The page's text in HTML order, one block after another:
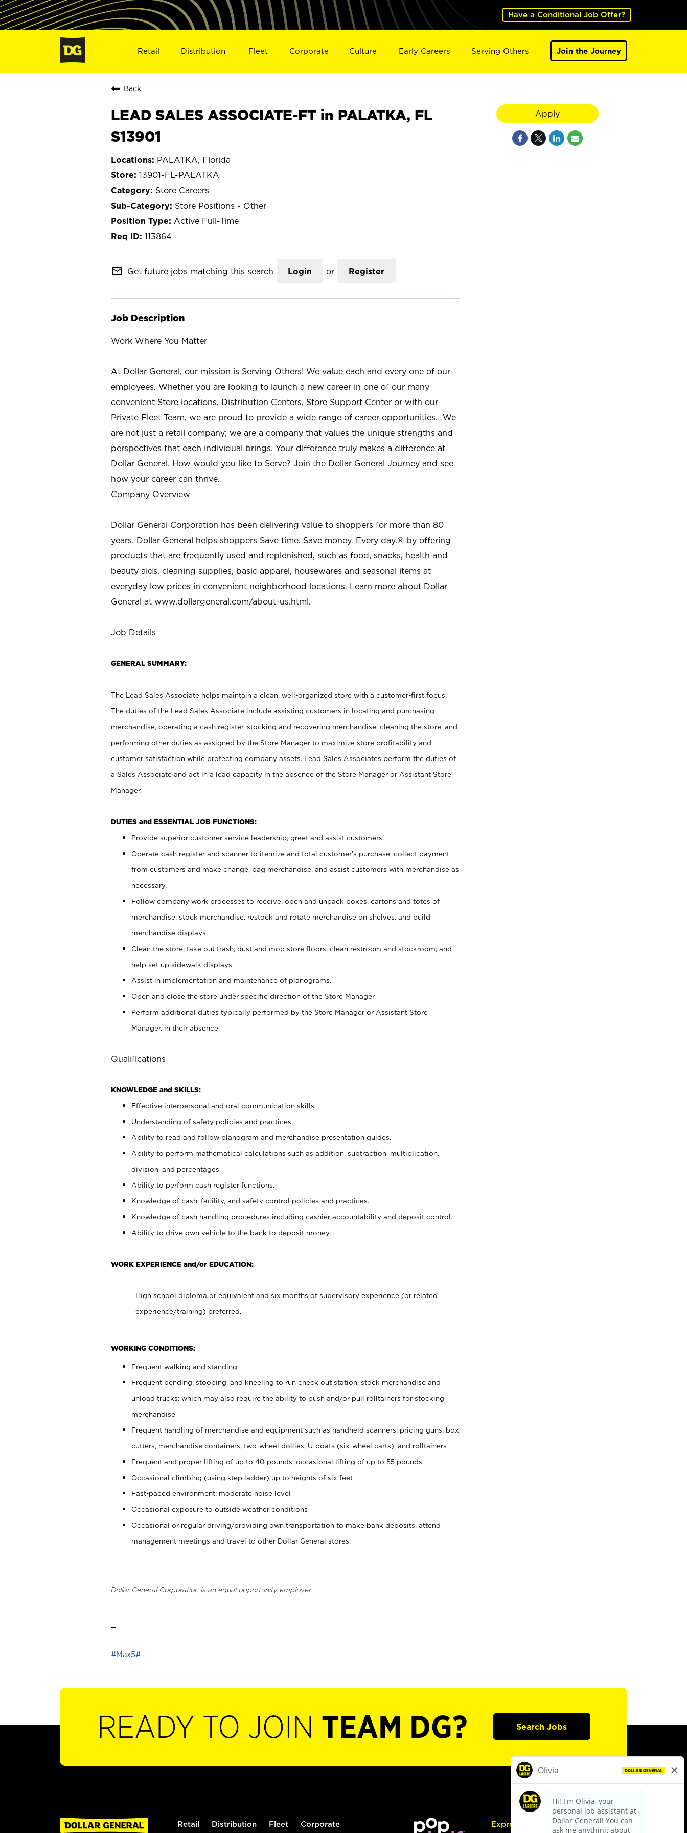
Have a Conditional Job Offer?
Retail Distribution Fleet Corporate Culture Early Careers Serving Others Join the Journey
Back
LEAD SALES ASSOCIATE-FT in PALATKA, FL
S13901
PALATKA, Florida
13901-FL-PALATKA
Store Careers
Store Positions - Other
Active Full-Time
113864
mail_outline Get future jobs matching this search Login or Register
Job Description
Work Where You Matter
At Dollar General, our mission is Serving Others! We value each and every one of our
employees. Whether you are looking to launch a new career in one of our many
convenient Store locations, Distribution Centers, Store Support Center or with our
Private Fleet Team, we are proud to provide a wide range of career opportunities. We
are not just a retail company; we are a company that values the unique strengths and
perspectives that each individual brings. Your difference truly makes a difference at
Dollar General. How would you like to Serve? Join the Dollar General Journey and see
how your career can thrive.
Company Overview
Dollar General Corporation has been delivering value to shoppers for more than 80
years. Dollar General helps shoppers Save time. Save money. Every day.® by offering
products that are frequently used and replenished, such as food, snacks, health and
beauty aids, cleaning supplies, basic apparel, housewares and seasonal items at
everyday low prices in convenient neighborhood locations. Learn more about Dollar
General at www.dollargeneral.com/about-us.html.
Job Details
GENERAL SUMMARY:
The Lead Sales Associate helps maintain a clean, well-organized store with a customer-first focus.
The duties of the Lead Sales Associate include assisting customers in locating and purchasing
merchandise, operating a cash register, stocking and recovering merchandise, cleaning the store, and
performing other duties as assigned by the Store Manager to maximize store profitability and
customer satisfaction while protecting company assets. Lead Sales Associates perform the duties of
a Sales Associate and act in a lead capacity in the absence of the Store Manager or Assistant Store
Manager.
DUTIES and ESSENTIAL JOB FUNCTIONS:
Provide superior customer service leadership; greet and assist customers.
Operate cash register and scanner to itemize and total customer’s purchase, collect payment
from customers and make change, bag merchandise, and assist customers with merchandise as
necessary.
Follow company work processes to receive, open and unpack boxes, cartons and totes of
merchandise; stock merchandise, restock and rotate merchandise on shelves, and build
merchandise displays.
Clean the store; take out trash; dust and mop store floors; clean restroom and stockroom; and
help set up sidewalk displays.
Assist in implementation and maintenance of planograms.
Open and close the store under specific direction of the Store Manager.
Perform additional duties typically performed by the Store Manager or Assistant Store
Manager, in their absence.
Qualifications
KNOWLEDGE and SKILLS:
Effective interpersonal and oral communication skills.
Understanding of safety policies and practices.
Ability to read and follow planogram and merchandise presentation guides.
Ability to perform mathematical calculations such as addition, subtraction, multiplication,
division, and percentages.
Ability to perform cash register functions.
Knowledge of cash, facility, and safety control policies and practices.
Knowledge of cash handling procedures including cashier accountability and deposit control.
Ability to drive own vehicle to the bank to deposit money.
WORK EXPERIENCE and/or EDUCATION:
High school diploma or equivalent and six months of supervisory experience (or related
experience/training) preferred.
WORKING CONDITIONS:
Frequent walking and standing
Frequent bending, stooping, and kneeling to run check out station, stock merchandise and
unload trucks; which may also require the ability to push and/or pull rolltainers for stocking
merchandise
Frequent handling of merchandise and equipment such as handheld scanners, pricing guns, box
cutters, merchandise containers, two-wheel dollies, U-boats (six-wheel carts), and rolltainers
Frequent and proper lifting of up to 40 pounds; occasional lifting of up to 55 pounds
Occasional climbing (using step ladder) up to heights of six feet
Fast-paced environment; moderate noise level
Occasional exposure to outside weather conditions
Occasional or regular driving/providing own transportation to make bank deposits, attend
management meetings and travel to other Dollar General stores.
Dollar General Corporation is an equal opportunity employer.
#Max5#
Apply
READY TO JOIN TEAM DG? Search Jobs
Retail Distribution Fleet Corporate Express Hiring